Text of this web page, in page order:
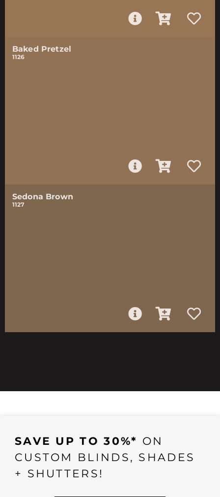
Baked Pretzel
1126
Sedona Brown
1127
SAVE UP TO 30%* ON
CUSTOM BLINDS, SHADES
+ SHUTTERS!